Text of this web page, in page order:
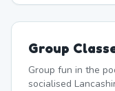
Group
Group fun in the
socialised